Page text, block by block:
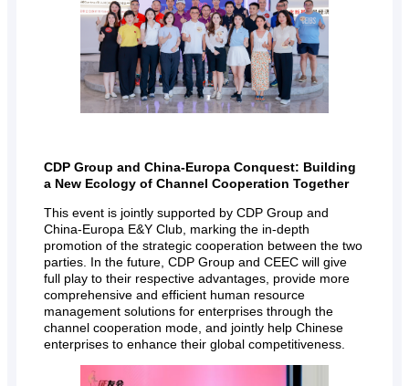
CDP Group and China-Europa Conquest: Building
a New Ecology of Channel Cooperation Together
This event is jointly supported by CDP Group and
China-Europa E&Y Club, marking the in-depth
promotion of the strategic cooperation between the two
parties. In the future, CDP Group and CEEC will give
full play to their respective advantages, provide more
comprehensive and efficient human resource
management solutions for enterprises through the
channel cooperation mode, and jointly help Chinese
enterprises to enhance their global competitiveness.